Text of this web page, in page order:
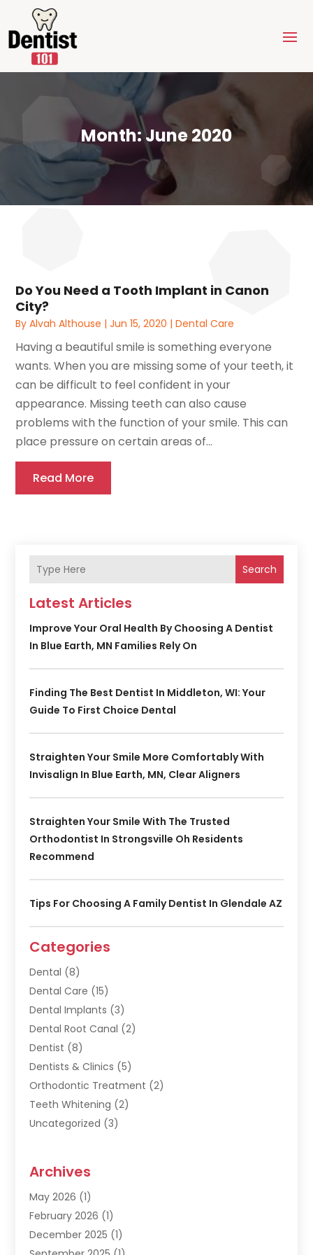
Month:June 2020
Do You Need a Tooth Implant in Canon
City?
ByAlvah Althouse |Jun 15, 2020 |Dental Care
Having a beautiful smile is something everyone
wants. When you are missing some of your teeth, it
can be difficult to feel confident in your
appearance. Missing teeth can also cause
problems with the function of your smile. This can
place pressure on certain areas of...
Read More
Search
Latest Articles
Improve Your Oral Health By Choosing A Dentist
In Blue Earth, MN Families Rely On
Finding The Best Dentist In Middleton, WI: Your
Guide To First Choice Dental
Straighten Your Smile More Comfortably With
Invisalign In Blue Earth, MN, Clear Aligners
Straighten Your Smile With The Trusted
Orthodontist In Strongsville Oh Residents
Recommend
Tips For Choosing A Family Dentist In Glendale AZ
Categories
Dental (8)
Dental Care (15)
Dental Implants (3)
Dental Root Canal (2)
Dentist (8)
Dentists & Clinics (5)
Orthodontic Treatment (2)
Teeth Whitening (2)
Uncategorized (3)
Archives
May 2026 (1)
February 2026 (1)
December 2025 (1)